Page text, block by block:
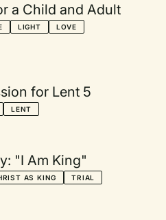
a Child and Adult
LIGHT
LOVE
for Lent 5
LENT
"I Am King"
AS KING TRIAL